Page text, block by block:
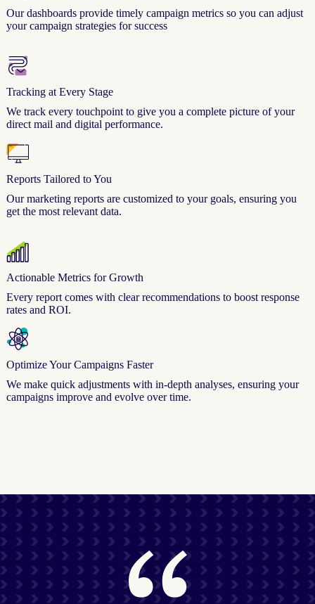
Our dashboards provide timely campaign metrics so you can adjust
your campaign strategies for success
Tracking at Every Stage
We track every touchpoint to give you a complete picture of your
direct mail and digital performance.
Reports Tailored to You
Our marketing reports are customized to your goals, ensuring you
get the most relevant data.
Actionable Metrics for Growth
Every report comes with clear recommendations to boost response
rates and ROI.
Optimize Your Campaigns Faster
We make quick adjustments with in-depth analyses, ensuring your
campaigns improve and evolve over time.